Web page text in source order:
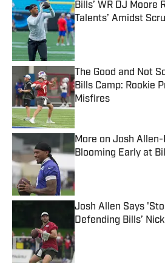
Bills’ WR DJ Moore
Talents’ Amidst
Published by on Invalid
The Good and Not
Bills Camp: Rookie
Misfires
Published by on Invalid
More on Josh
Blooming Early at
Josh Allen Says
Defending Bills’
Published by on Invalid